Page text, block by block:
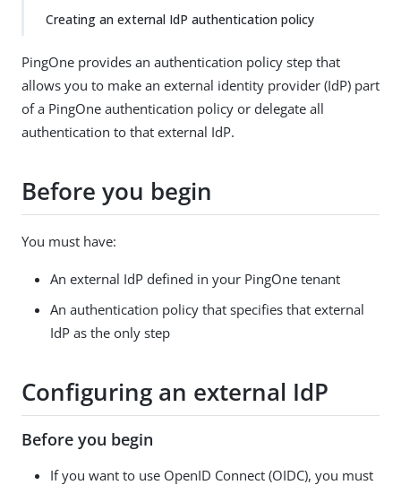
Creating an external IdP authentication policy
PingOne provides an authentication policy step that
allows you to make an external identity provider (IdP) part
of a PingOne authentication policy or delegate all
authentication to that external IdP.
Before you begin
You must have:
An external IdP defined in your PingOne tenant
An authentication policy that specifies that external
IdP as the only step
Configuring an external IdP
Before you begin
If you want to use OpenID Connect (OIDC), you must